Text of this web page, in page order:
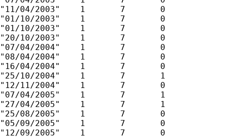
"11/04/2003"	1	7	0
"01/10/2003"	1	7	0
"01/10/2003"	1	7	0
"20/10/2003"	1	7	0
"07/04/2004"	1	7	0
"08/04/2004"	1	7	0
"16/04/2004"	1	7	0
"25/10/2004"	1	7	1
"12/11/2004"	1	7	0
"07/04/2005"	1	7	1
"27/04/2005"	1	7	1
"25/08/2005"	1	7	0
"05/09/2005"	1	7	0
"12/09/2005"	1	7	0